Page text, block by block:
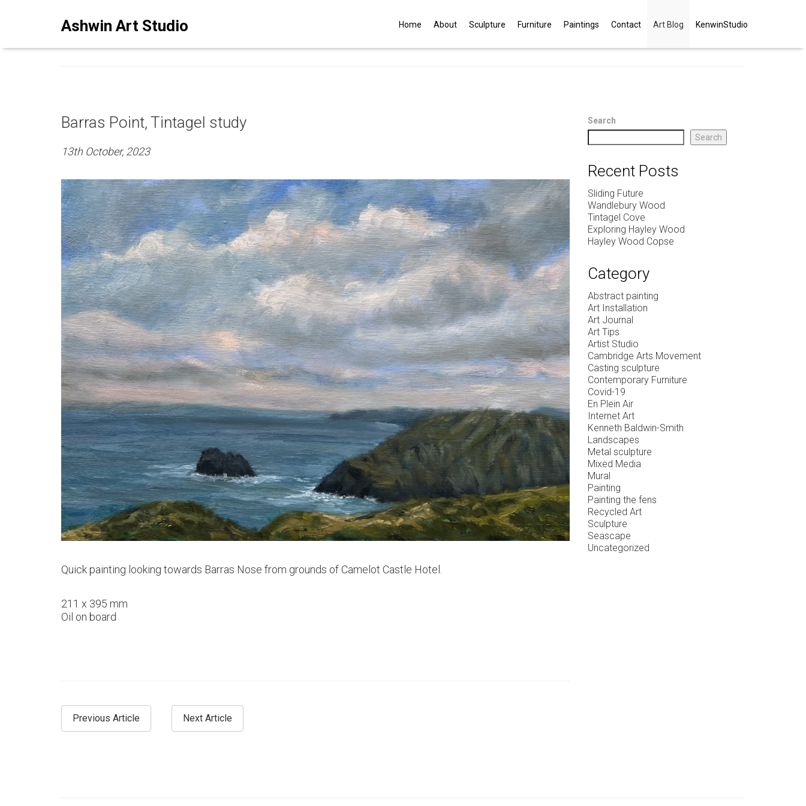
Ashwin Art Studio Home About Sculpture Furniture Paintings Contact Art Blog KenwinStudio
ASHWINSTUDIO ART BLOG
Barras Point, Tintagel study
13th October, 2023
Quick painting looking towards Barras Nose from grounds of Camelot Castle Hotel.
211 x 395 mm
Oil on board
Previous Article Next Article
Search
Search
Recent Posts
Sliding Future
Wandlebury Wood
Tintagel Cove
Exploring Hayley Wood
Hayley Wood Copse
Category
Abstract painting
Art Installation
Art Journal
Art Tips
Artist Studio
Cambridge Arts Movement
Casting sculpture
Contemporary Furniture
Covid-19
En Plein Air
Internet Art
Kenneth Baldwin-Smith
Landscapes
Metal sculpture
Mixed Media
Mural
Painting
Painting the fens
Recycled Art
Sculpture
Seascape
Uncategorized